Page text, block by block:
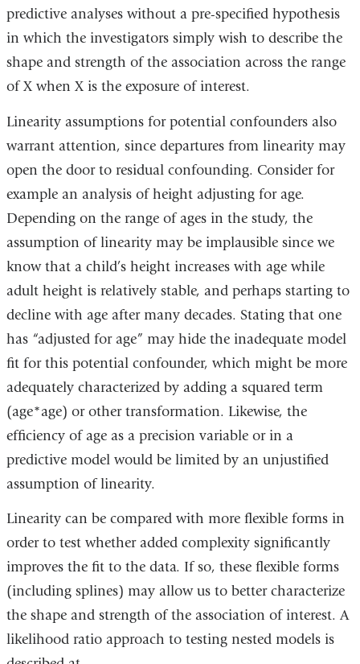
predictive analyses without a pre-specified hypothesis
in which the investigators simply wish to describe the
shape and strength of the association across the range
of X when X is the exposure of interest.
Linearity assumptions for potential confounders also
warrant attention, since departures from linearity may
open the door to residual confounding. Consider for
example an analysis of height adjusting for age.
Depending on the range of ages in the study, the
assumption of linearity may be implausible since we
know that a child’s height increases with age while
adult height is relatively stable, and perhaps starting to
decline with age after many decades. Stating that one
has “adjusted for age” may hide the inadequate model
fit for this potential confounder, which might be more
adequately characterized by adding a squared term
(age*age) or other transformation. Likewise, the
efficiency of age as a precision variable or in a
predictive model would be limited by an unjustified
assumption of linearity.
Linearity can be compared with more flexible forms in
order to test whether added complexity significantly
improves the fit to the data. If so, these flexible forms
(including splines) may allow us to better characterize
the shape and strength of the association of interest. A
likelihood ratio approach to testing nested models is